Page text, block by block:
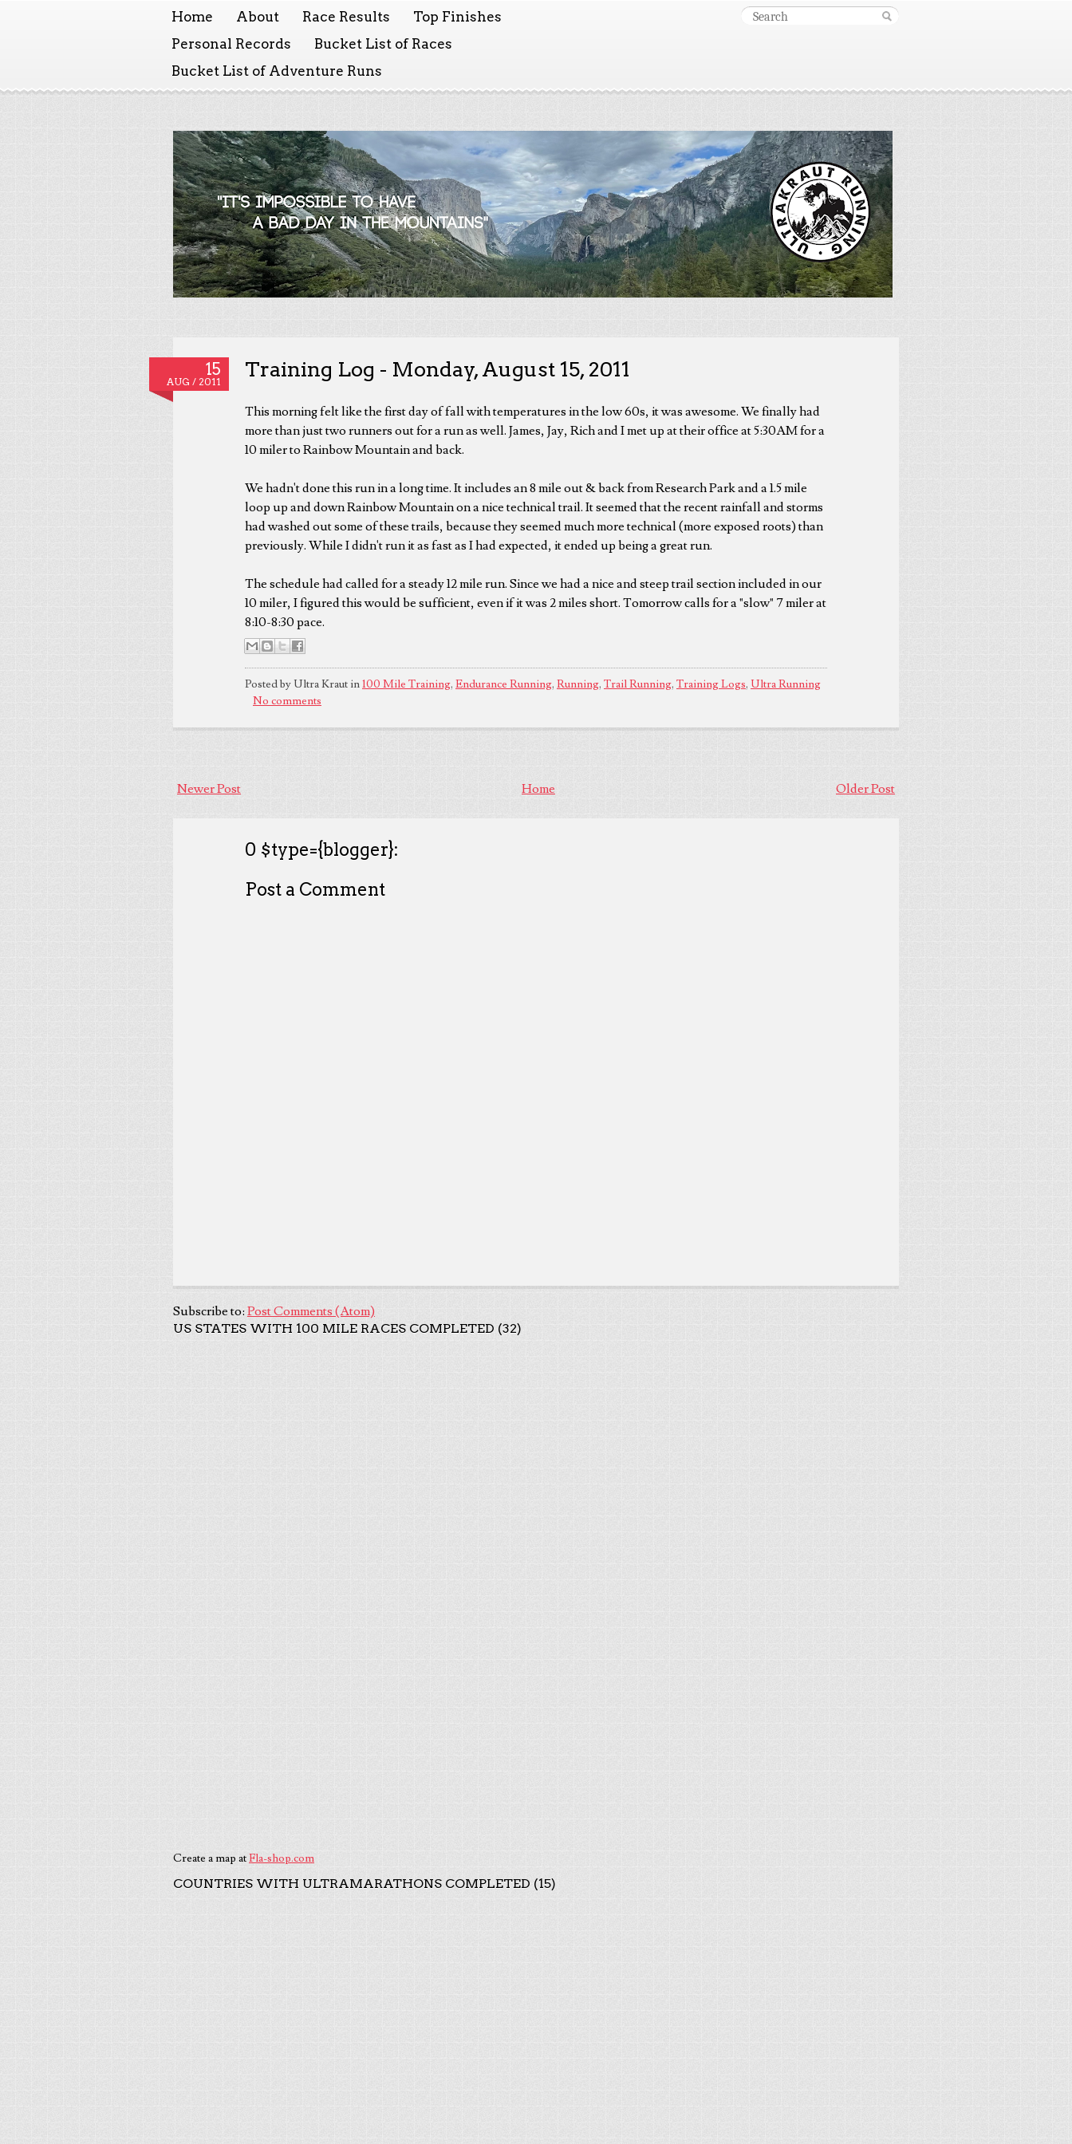
Home About Race Results
Top Finishes
Personal Records
Bucket List of Races
Bucket List of Adventure Runs
15
AUG / 2011
Training Log - Monday, August 15, 2011
This morning felt like the first day of fall with temperatures in the low 60s, it was awesome. We finally had
more than just two runners out for a run as well. James, Jay, Rich and I met up at their office at 5:30AM for a
10 miler to Rainbow Mountain and back.
We hadn't done this run in a long time. It includes an 8 mile out & back from Research Park and a 1.5 mile
loop up and down Rainbow Mountain on a nice technical trail. It seemed that the recent rainfall and storms
had washed out some of these trails, because they seemed much more technical (more exposed roots) than
previously. While I didn't run it as fast as I had expected, it ended up being a great run.
The schedule had called for a steady 12 mile run. Since we had a nice and steep trail section included in our
10 miler, I figured this would be sufficient, even if it was 2 miles short. Tomorrow calls for a "slow" 7 miler at
8:10-8:30 pace.
Posted by Ultra Kraut in100 Mile Training, Endurance Running, Running, Trail Running, Training Logs, Ultra Running
No comments
Newer Post Older Post
Home
0 $type={blogger}:
Post a Comment
Subscribe to: Post Comments (Atom)
US STATES WITH 100 MILE RACES COMPLETED (32)
Create a map atFla-shop.com
COUNTRIES WITH ULTRAMARATHONS COMPLETED (15)